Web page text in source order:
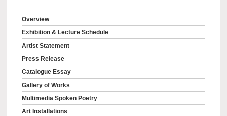
Overview
Exhibition & Lecture Schedule
Artist Statement
Press Release
Catalogue Essay
Gallery of Works
Multimedia Spoken Poetry
Art Installations